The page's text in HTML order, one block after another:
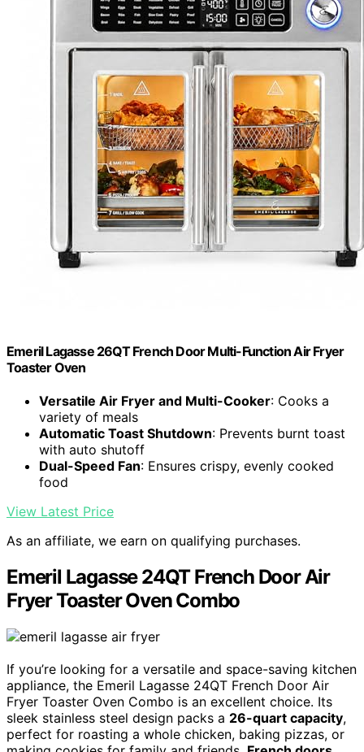
Emeril Lagasse 26QT French Door Multi-Function Air Fryer
Toaster Oven
Versatile Air Fryer and Multi-Cooker: Cooks a
variety of meals
Automatic Toast Shutdown: Prevents burnt toast
with auto shutoff
Dual-Speed Fan: Ensures crispy, evenly cooked
food
View Latest Price
As an affiliate, we earn on qualifying purchases.
Emeril Lagasse 24QT French Door Air
Fryer Toaster Oven Combo
If you’re looking for a versatile and space-saving kitchen
appliance, the Emeril Lagasse 24QT French Door Air
Fryer Toaster Oven Combo is an excellent choice. Its
sleek stainless steel design packs a 26-quart capacity,
perfect for roasting a whole chicken, baking pizzas, or